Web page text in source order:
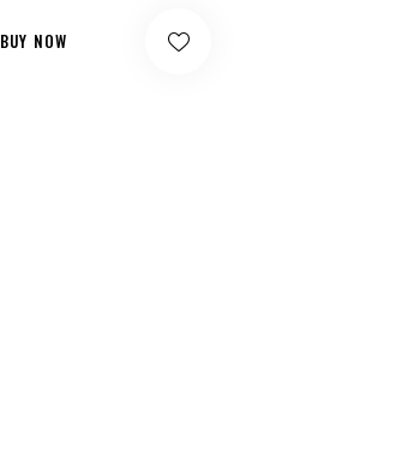
BUY NOW